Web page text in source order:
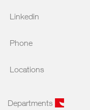
Linkedin
Phone
Locations
Departments